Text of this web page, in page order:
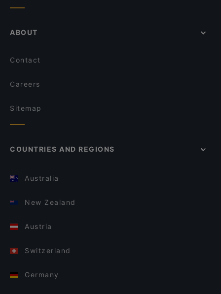
ABOUT
Contact
Careers
Sitemap
COUNTRIES AND REGIONS
Australia
New Zealand
Austria
Switzerland
Germany